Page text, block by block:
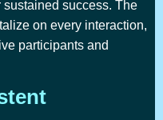
success. The
on every interaction,
participants and